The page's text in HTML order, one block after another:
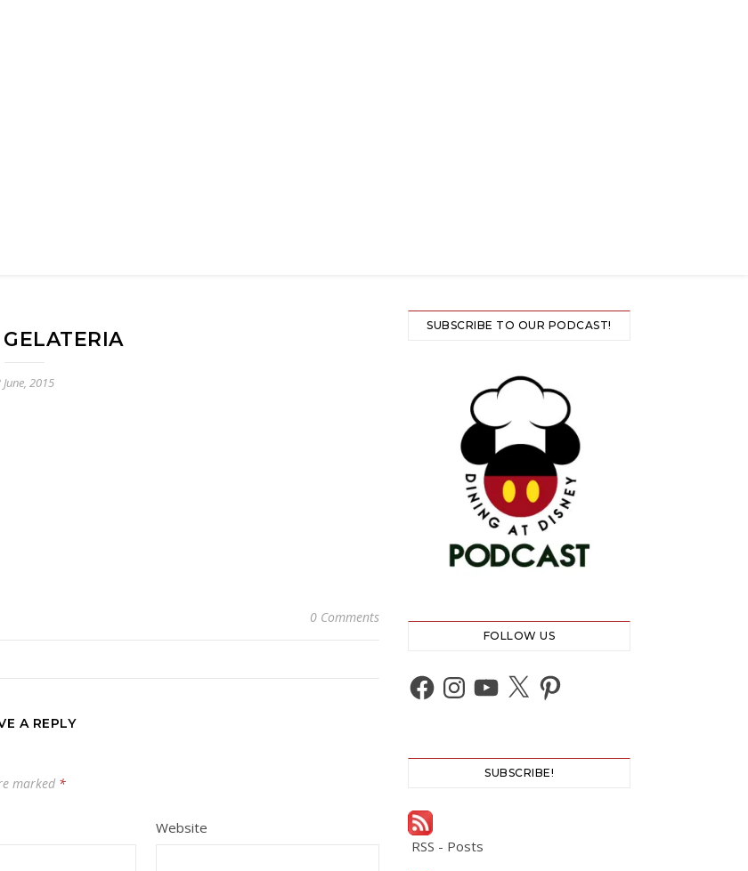
June, 2015
0 Comments
A REPLY
marked *
Website
SUBSCRIBE TO OUR PODCAST!
FOLLOW US
Facebook
Instagram
YouTube
X Pinterest
SUBSCRIBE!
RSS - Posts